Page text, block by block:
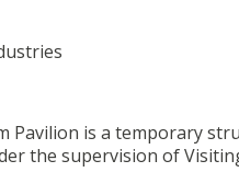
Pavilion is a temporary
the supervision of